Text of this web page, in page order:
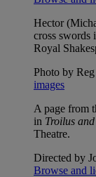
Hector
cross swords
Royal
Photo by
images
A page from
in Troilus
Theatre.
Directed by
Browse and